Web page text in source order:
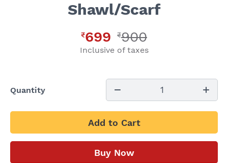
Shawl/Scarf
₹699 ₹900
Inclusive of taxes
Quantity 1
Add to Cart
Buy Now